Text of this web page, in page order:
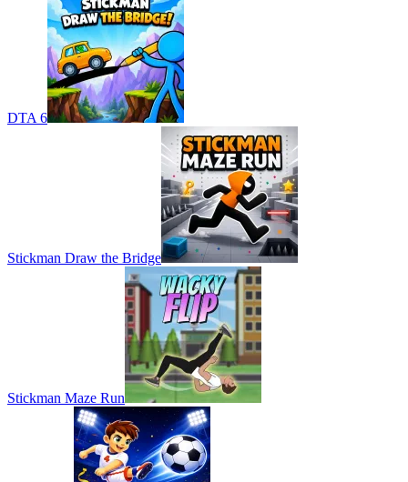
DTA 6
Stickman Draw the Bridge
Stickman Maze Run